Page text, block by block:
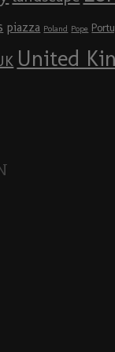
piazza Poland Pope
United